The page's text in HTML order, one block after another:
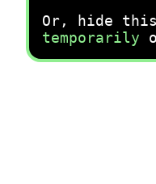
Or, hide this
temporarily